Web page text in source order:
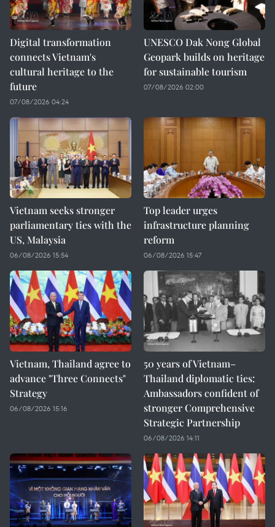
Digital transformation
connects Vietnam's
cultural heritage to the
future
07/08/2026 04:24
UNESCO Dak Nong Global
Geopark builds on heritage
for sustainable tourism
07/08/2026 02:00
Vietnam seeks stronger
parliamentary ties with the
US, Malaysia
06/08/2026 15:54
Top leader urges
infrastructure planning
reform
06/08/2026 15:47
Vietnam, Thailand agree to
advance "Three Connects"
Strategy
06/08/2026 15:16
50 years of Vietnam–
Thailand diplomatic ties:
Ambassadors confident of
stronger Comprehensive
Strategic Partnership
06/08/2026 14:11